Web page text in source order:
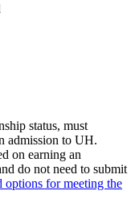
status, must
admission to UH.
on earning an
do not need to submit
options for meeting the